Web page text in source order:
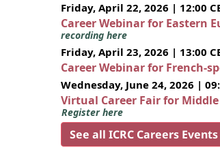
Friday, April 22, 2026 | 12:00
Career Webinar for Eastern
recording here
Friday, April 23, 2026 | 13:00
Career Webinar for French-
Wednesday, June 24, 2026 |
Virtual Career Fair for
Register here
See all ICRC Careers Events